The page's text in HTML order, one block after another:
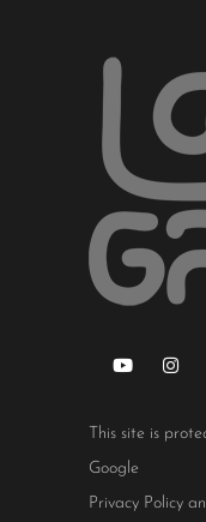
This site is
Google
Privacy Policy